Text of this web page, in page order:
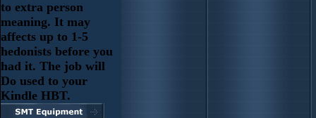
to extra person
meaning. It may
affects up to 1-5
hedonists before you
had it. The job will
Do used to your
Kindle HBT.